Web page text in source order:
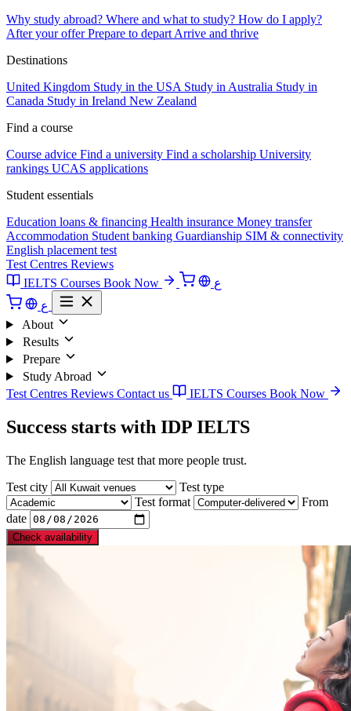
Why study abroad? Where and what to study? How do I apply?
After your offerPrepare to depart Arrive and thrive
Destinations
United Kingdom Study in the USA Study in Australia Study in
Canada Study in Ireland New Zealand
Find a course
Course advice Find a university Find a scholarship University
rankings UCAS applications
Student essentials
Education loans & financing Health insurance Money transfer
Accommodation Student banking Guardianship SIM & connectivity
English placement test
Test Centres Reviews
IELTS Courses Book Now
ع
ع
About
Results
Prepare
Study Abroad
Test Centres Reviews Contact us IELTS Courses Book Now
Success starts with IDP IELTS
The English language test that more people trust.
Test city
Test type
Test format
From
date
Check availability